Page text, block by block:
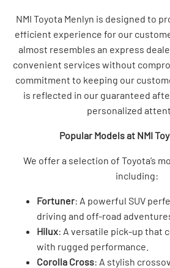
NMI Toyota Menlyn is designed to
efficient experience for our
almost resembles an express
convenient services without
commitment to keeping our
is reflected in our guaranteed
personalized
Popular Models at NMI
We offer a selection of Toyota’s
including:
Fortuner: A powerful SUV
driving and off-road
Hilux: A versatile pick-up that
with rugged performance.
Corolla Cross: A stylish